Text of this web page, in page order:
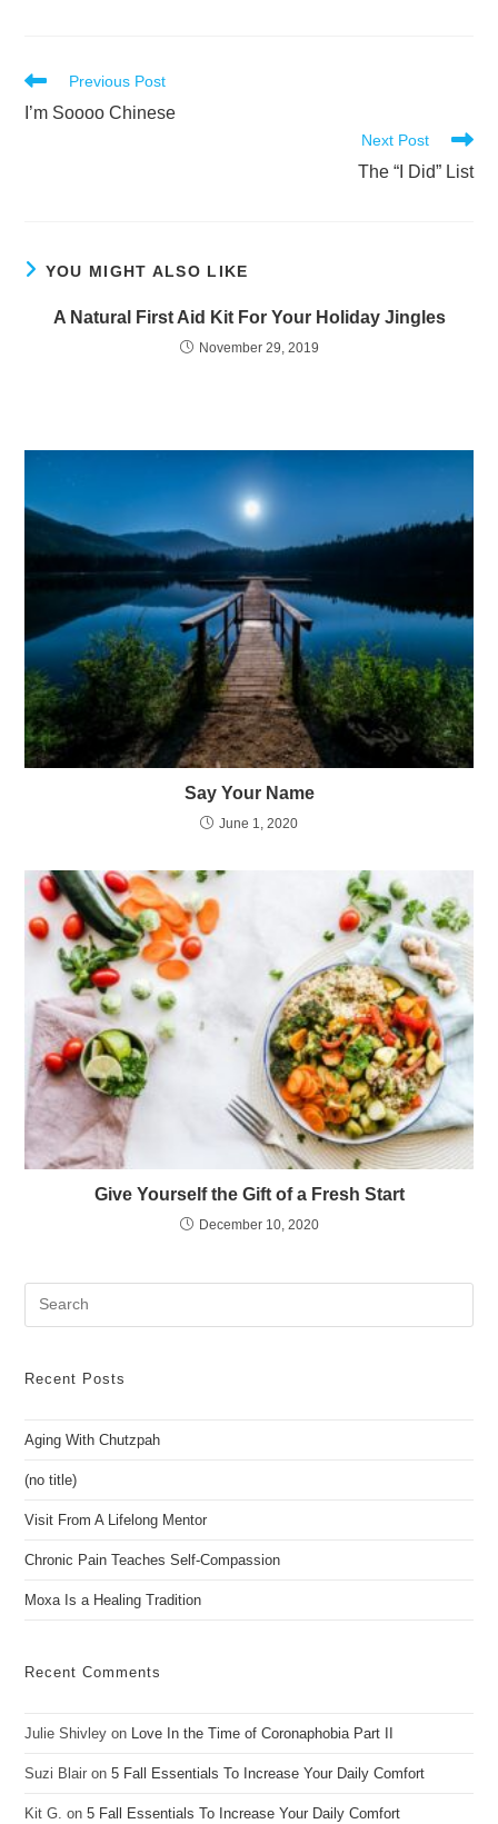
Read
articles
Previous Post
I’m Soooo Chinese
Next Post
The “I Did” List
YOU MIGHT ALSO LIKE
A Natural First Aid Kit For Your Holiday Jingles
November 29, 2019
Say Your Name
June 1, 2020
Give Yourself the Gift of a Fresh Start
December 10, 2020
Recent Posts
Aging With Chutzpah
(no title)
Visit From A Lifelong Mentor
Chronic Pain Teaches Self-Compassion
Moxa Is a Healing Tradition
Recent Comments
Julie Shivley on Love In the Time of Coronaphobia Part II
Suzi Blair on5 Fall Essentials To Increase Your Daily Comfort
Kit G. on5 Fall Essentials To Increase Your Daily Comfort